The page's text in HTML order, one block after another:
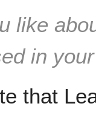
like
in
that